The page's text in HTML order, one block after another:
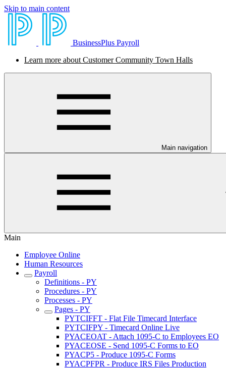
Skip to main content
BusinessPlus Payroll
Learn more about Customer Community Town Halls
Main navigation
Main
Employee Online
Human Resources
Payroll
Definitions - PY
Procedures - PY
Processes - PY
Pages - PY
PYTCIFFT - Flat File Timecard Interface
PYTCIFPY - Timecard Online Live
PYACEOAT - Attach 1095-C to Employees EO
PYACEOSE - Send 1095-C Forms to EO
PYACP5 - Produce 1095-C Forms
PYACPFPR - Produce IRS Files Production